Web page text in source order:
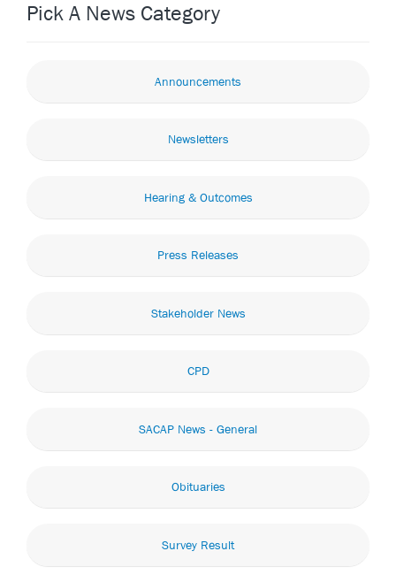
Pick A News Category
Announcements
Newsletters
Hearing & Outcomes
Press Releases
Stakeholder News
CPD
SACAP News - General
Obituaries
Survey Result